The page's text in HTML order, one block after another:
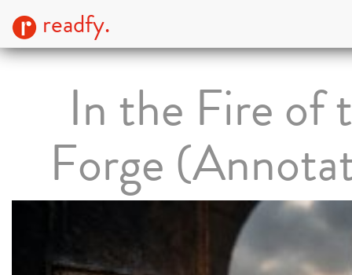
readfy.
In the Fire of
Forge